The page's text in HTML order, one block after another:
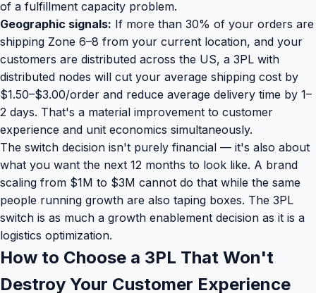
of a fulfillment capacity problem.
Geographic signals: If more than 30% of your orders are
shipping Zone 6–8 from your current location, and your
customers are distributed across the US, a 3PL with
distributed nodes will cut your average shipping cost by
$1.50–$3.00/order and reduce average delivery time by 1–
2 days. That's a material improvement to customer
experience and unit economics simultaneously.
The switch decision isn't purely financial — it's also about
what you want the next 12 months to look like. A brand
scaling from $1M to $3M cannot do that while the same
people running growth are also taping boxes. The 3PL
switch is as much a growth enablement decision as it is a
logistics optimization.
How to Choose a 3PL That Won't
Destroy Your Customer Experience